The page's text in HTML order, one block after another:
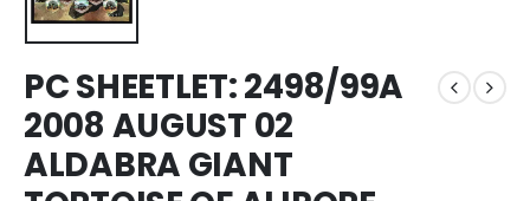
PC SHEETLET: 2498/99A
2008 AUGUST 02
ALDABRA GIANT